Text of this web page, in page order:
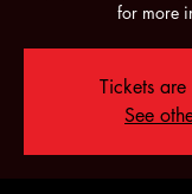
for more
Tickets
See